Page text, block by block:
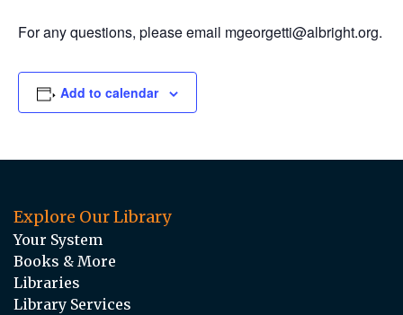
For any questions, please email mgeorgetti@albright.org.
Add to calendar
Explore Our Library
Your System
Books & More
Libraries
Library Services